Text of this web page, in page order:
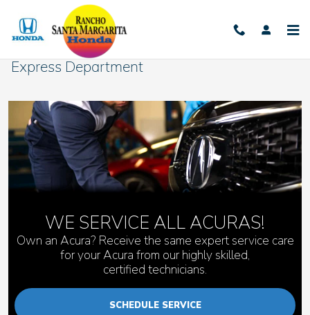
Skip to main content
Express Department
WE SERVICE ALL ACURAS!
Own an Acura? Receive the same expert service care
for your Acura from our highly skilled,
certified technicians.
SCHEDULE SERVICE